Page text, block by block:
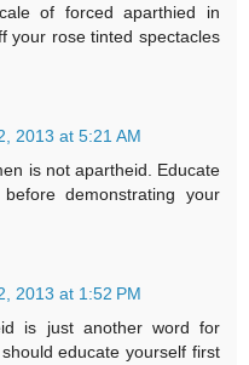
of forced aparthied in
your rose tinted spectacles
2013 at 5:21 AM
is not apartheid. Educate
demonstrating your
2013 at 1:52 PM
is just another word for
educate yourself first